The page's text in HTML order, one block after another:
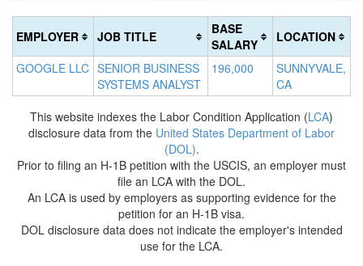
(success)
Complete
(success)
(warning)
EMPLOYER JOB TITLE
BASE
SALARY
LOCATION
GOOGLE LLC SENIOR BUSINESS
SYSTEMS ANALYST
196,000
SUNNYVALE,
CA
This website indexes the Labor Condition Application (LCA)
disclosure data from the United States Department of Labor
(DOL).
Prior to filing an H-1B petition with the USCIS, an employer must
file an LCA with the DOL.
An LCA is used by employers as supporting evidence for the
petition for an H-1B visa.
DOL disclosure data does not indicate the employer's intended
use for the LCA.